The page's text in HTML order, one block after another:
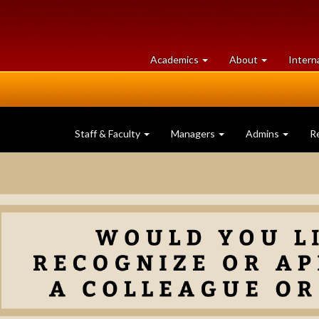
Academics at
University
About University
of
Staff & Faculty Managers Admins